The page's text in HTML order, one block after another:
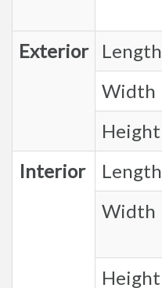
Exterior Length
Width
Height
Interior
Length
Width
Height